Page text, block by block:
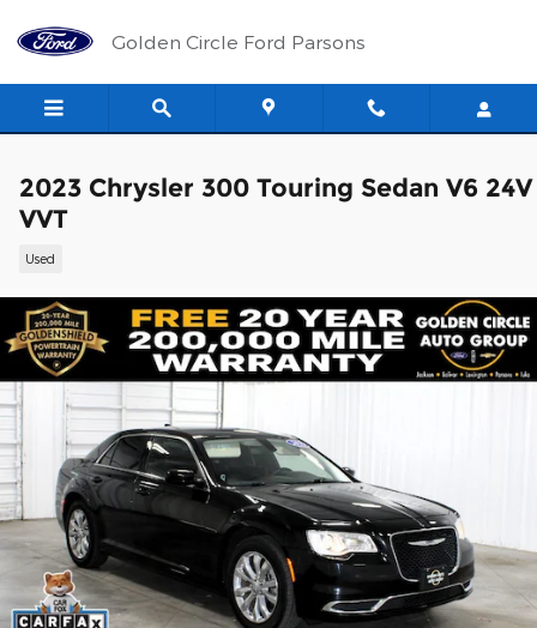
Golden Circle Ford Parsons
2023 Chrysler 300 Touring Sedan V6 24V
VVT
Used